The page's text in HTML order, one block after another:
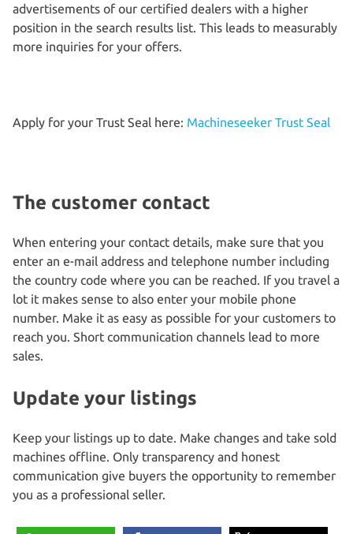
advertisements of our certified dealers with a higher
position in the search results list. This leads to measurably
more inquiries for your offers.
Apply for your Trust Seal here: Machineseeker Trust Seal
The customer contact
When entering your contact details, make sure that you
enter an e-mail address and telephone number including
the country code where you can be reached. If you travel a
lot it makes sense to also enter your mobile phone
number. Make it as easy as possible for your customers to
reach you. Short communication channels lead to more
sales.
Update your listings
Keep your listings up to date. Make changes and take sold
machines offline. Only transparency and honest
communication give buyers the opportunity to remember
you as a professional seller.